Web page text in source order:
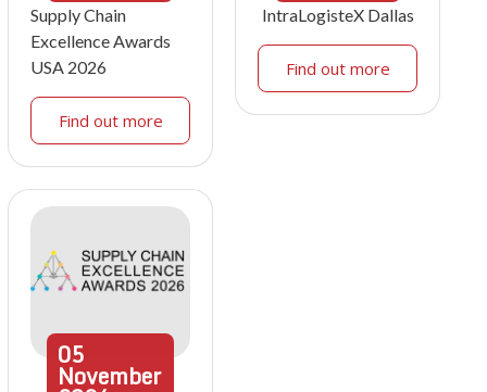
Supply Chain
Excellence Awards
USA 2026
Find out more
IntraLogisteX Dallas
Find out more
05
November